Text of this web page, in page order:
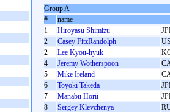
Group A
#
name
1
Hiroyasu Shimizu
2
Casey FitzRandolph
2
Lee Kyou-hyuk
4
Jeremy Wotherspoon
5
Mike Ireland
6
Toyoki Takeda
7
Manabu Horii
8
Sergey Klevchenya